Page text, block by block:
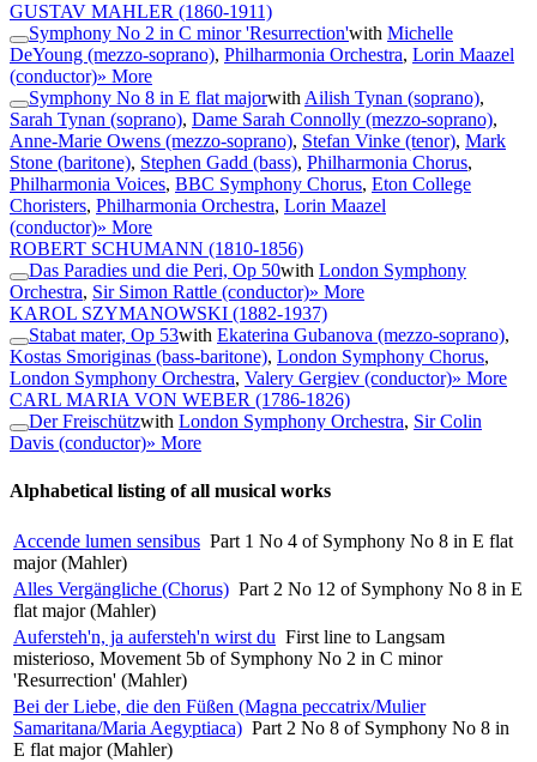
GUSTAV MAHLER (1860-1911)
Symphony No 2 in C minor 'Resurrection'with Michelle
DeYoung (mezzo-soprano), Philharmonia Orchestra, Lorin Maazel
(conductor)» More
Symphony No 8 in E flat majorwith Ailish Tynan (soprano),
Sarah Tynan (soprano), Dame Sarah Connolly (mezzo-soprano),
Anne-Marie Owens (mezzo-soprano), Stefan Vinke (tenor), Mark
Stone (baritone), Stephen Gadd (bass), Philharmonia Chorus,
Philharmonia Voices, BBC Symphony Chorus, Eton College
Choristers, Philharmonia Orchestra, Lorin Maazel
(conductor)» More
ROBERT SCHUMANN (1810-1856)
Das Paradies und die Peri, Op 50with London Symphony
Orchestra, Sir Simon Rattle (conductor)» More
KAROL SZYMANOWSKI (1882-1937)
Stabat mater, Op 53with Ekaterina Gubanova (mezzo-soprano),
Kostas Smoriginas (bass-baritone), London Symphony Chorus,
London Symphony Orchestra, Valery Gergiev (conductor)» More
CARL MARIA VON WEBER (1786-1826)
Der Freischützwith London Symphony Orchestra, Sir Colin
Davis (conductor)» More
Alphabetical listing of all musical works
Accende lumen sensibus Part 1 No 4 of Symphony No 8 in E flat
major (Mahler)
Alles Vergängliche (Chorus) Part 2 No 12 of Symphony No 8 in E
flat major (Mahler)
Aufersteh'n, ja aufersteh'n wirst du First line to Langsam
misterioso, Movement 5b of Symphony No 2 in C minor
'Resurrection' (Mahler)
Bei der Liebe, die den Füßen (Magna peccatrix/Mulier
Samaritana/Maria Aegyptiaca) Part 2 No 8 of Symphony No 8 in
E flat major (Mahler)